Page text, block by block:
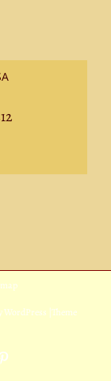
WordPress Theme
Pinterest